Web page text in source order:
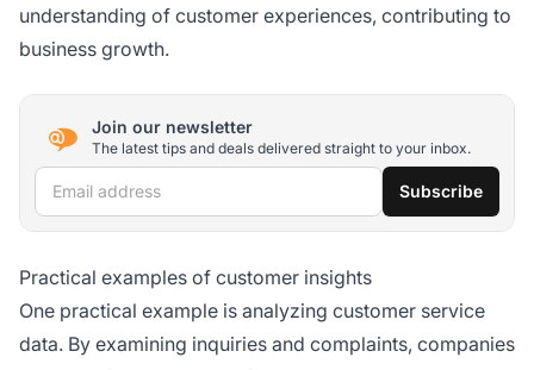
understanding of customer experiences, contributing to
business growth.
Join our newsletter
The latest tips and deals delivered straight to your inbox.
Email address Subscribe
Practical examples of customer insights
One practical example is analyzing customer service
data. By examining inquiries and complaints, companies